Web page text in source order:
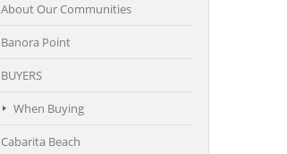
About Our Communities
Banora Point
BUYERS
When Buying
Cabarita Beach